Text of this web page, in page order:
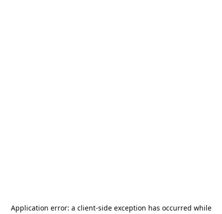
Application error: a client-side exception has occurred while